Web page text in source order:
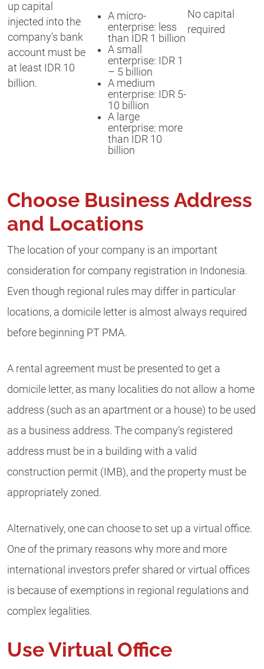
up capital
injected into the
company’s bank
account must be
at least IDR 10
billion.
A micro-
enterprise: less
than IDR 1 billion
A small
enterprise: IDR 1
– 5 billion
A medium
enterprise: IDR 5-
10 billion
A large
enterprise: more
than IDR 10
billion
No capital
required
Choose Business Address
and Locations
The location of your company is an important
consideration for company registration in Indonesia.
Even though regional rules may differ in particular
locations, a domicile letter is almost always required
before beginning PT PMA.
A rental agreement must be presented to get a
domicile letter, as many localities do not allow a home
address (such as an apartment or a house) to be used
as a business address. The company’s registered
address must be in a building with a valid
construction permit (IMB), and the property must be
appropriately zoned.
Alternatively, one can choose to set up a virtual office.
One of the primary reasons why more and more
international investors prefer shared or virtual offices
is because of exemptions in regional regulations and
complex legalities.
Use Virtual Office